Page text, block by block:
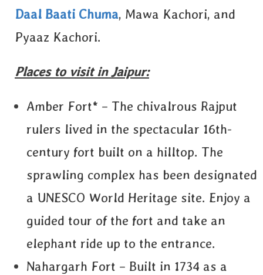
Daal Baati Chuma, Mawa Kachori, and
Pyaaz Kachori.
Places to visit in Jaipur:
Amber Fort* – The chivalrous Rajput
rulers lived in the spectacular 16th-
century fort built on a hilltop. The
sprawling complex has been designated
a UNESCO World Heritage site. Enjoy a
guided tour of the fort and take an
elephant ride up to the entrance.
Nahargarh Fort – Built in 1734 as a